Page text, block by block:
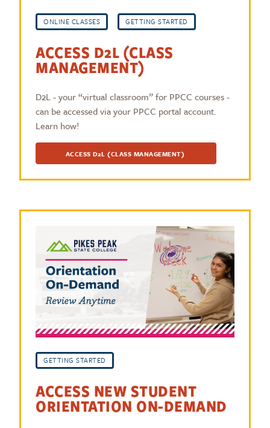
ONLINE CLASSES GETTING STARTED
ACCESS D2L (CLASS
MANAGEMENT)
D2L - your “virtual classroom” for PPCC courses -
can be accessed via your PPCC portal account.
Learn how!
ACCESS D2L (CLASS MANAGEMENT)
GETTING STARTED
ACCESS NEW STUDENT
ORIENTATION ON-DEMAND